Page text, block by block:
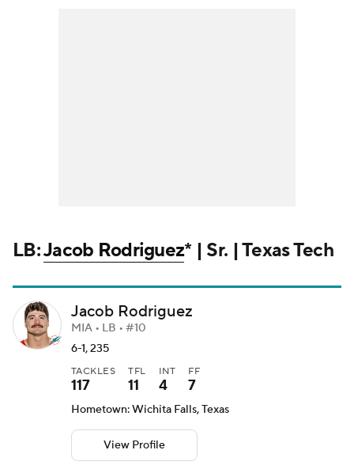
LB:Jacob Rodriguez* | Sr. | Texas Tech
Jacob Rodriguez
MIA • LB • #10
6-1, 235
TACKLES
117
TFL
11
INT
4
FF
7
Hometown: Wichita Falls, Texas
View Profile